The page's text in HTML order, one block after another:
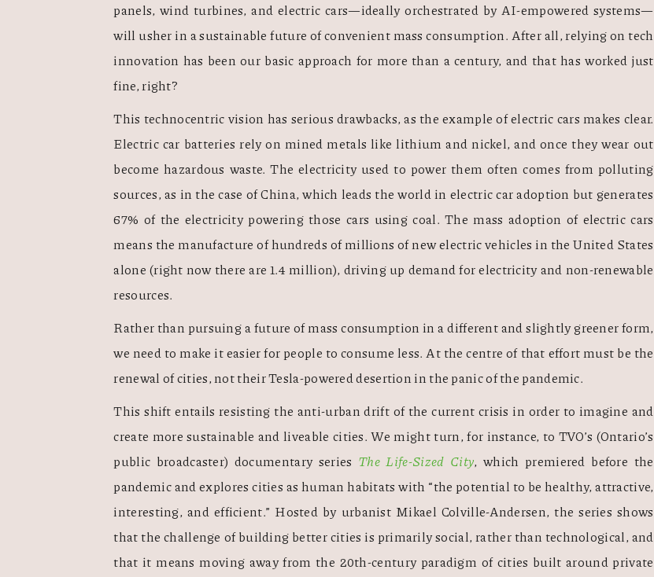
panels, wind turbines, and electric cars—ideally orchestrated by AI-empowered systems—
will usher in a sustainable future of convenient mass consumption. After all, relying on tech
innovation has been our basic approach for more than a century, and that has worked just
fine, right?
This technocentric vision has serious drawbacks, as the example of electric cars makes clear.
Electric car batteries rely on mined metals like lithium and nickel, and once they wear out
become hazardous waste. The electricity used to power them often comes from polluting
sources, as in the case of China, which leads the world in electric car adoption but generates
67% of the electricity powering those cars using coal. The mass adoption of electric cars
means the manufacture of hundreds of millions of new electric vehicles in the United States
alone (right now there are 1.4 million), driving up demand for electricity and non-renewable
resources.
Rather than pursuing a future of mass consumption in a different and slightly greener form,
we need to make it easier for people to consume less. At the centre of that effort must be the
renewal of cities, not their Tesla-powered desertion in the panic of the pandemic.
This shift entails resisting the anti-urban drift of the current crisis in order to imagine and
create more sustainable and liveable cities. We might turn, for instance, to TVO’s (Ontario’s
public broadcaster) documentary series The Life-Sized City, which premiered before the
pandemic and explores cities as human habitats with “the potential to be healthy, attractive,
interesting, and efficient.” Hosted by urbanist Mikael Colville-Andersen, the series shows
that the challenge of building better cities is primarily social, rather than technological, and
that it means moving away from the 20th-century paradigm of cities built around private